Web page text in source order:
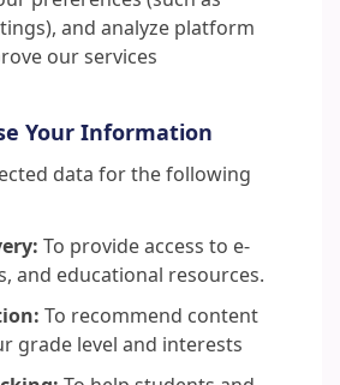
and analyze platform
our services
Your Information
data for the following
To provide access to e-
and educational resources.
To recommend content
grade level and interests